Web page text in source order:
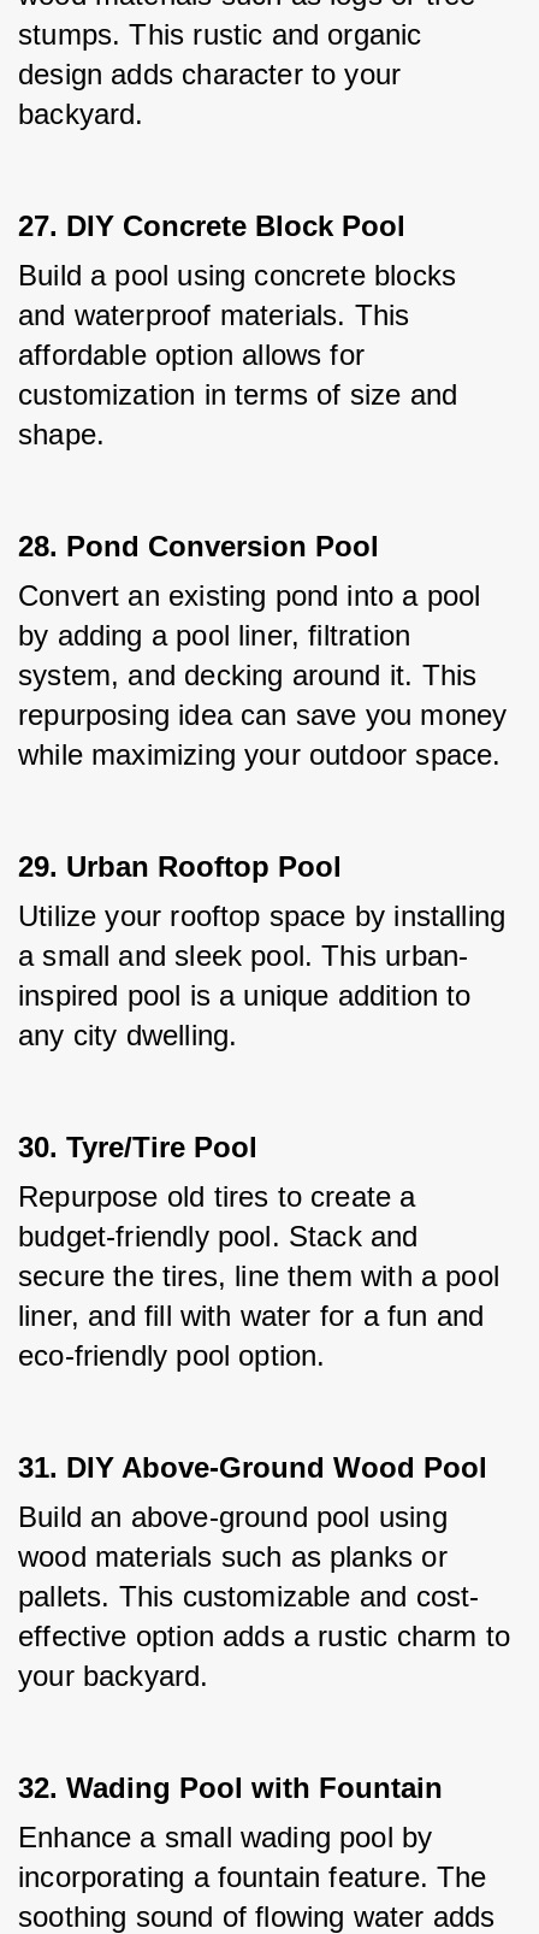
stumps. This rustic and organic
design adds character to your
backyard.
27. DIY Concrete Block Pool
Build a pool using concrete blocks
and waterproof materials. This
affordable option allows for
customization in terms of size and
shape.
28. Pond Conversion Pool
Convert an existing pond into a pool
by adding a pool liner, filtration
system, and decking around it. This
repurposing idea can save you money
while maximizing your outdoor space.
29. Urban Rooftop Pool
Utilize your rooftop space by installing
a small and sleek pool. This urban-
inspired pool is a unique addition to
any city dwelling.
30. Tyre/Tire Pool
Repurpose old tires to create a
budget-friendly pool. Stack and
secure the tires, line them with a pool
liner, and fill with water for a fun and
eco-friendly pool option.
31. DIY Above-Ground Wood Pool
Build an above-ground pool using
wood materials such as planks or
pallets. This customizable and cost-
effective option adds a rustic charm to
your backyard.
32. Wading Pool with Fountain
Enhance a small wading pool by
incorporating a fountain feature. The
soothing sound of flowing water adds